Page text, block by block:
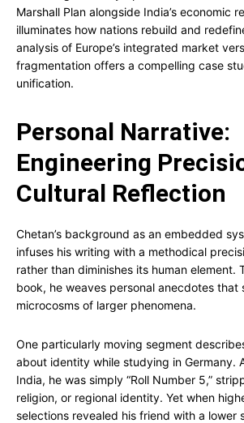
Marshall Plan alongside India’s economic
illuminates how nations rebuild and
analysis of Europe’s integrated market
fragmentation offers a compelling case
unification.
Personal Narrative:
Engineering
Cultural Reflection
Chetan’s background as an embedded
infuses his writing with a methodical
rather than diminishes its human element.
book, he weaves personal anecdotes that
microcosms of larger phenomena.
One particularly moving segment
about identity while studying in Germany.
India, he was simply “Roll Number 5,”
religion, or regional identity. Yet when
selections revealed his friend with a lower